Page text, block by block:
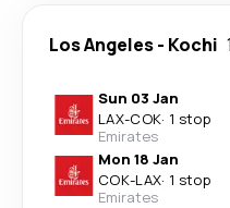
Los Angeles- Kochi
Sun 03 Jan
LAX-COK· 1 stop
Emirates
Mon 18 Jan
COK-LAX· 1 stop
Emirates